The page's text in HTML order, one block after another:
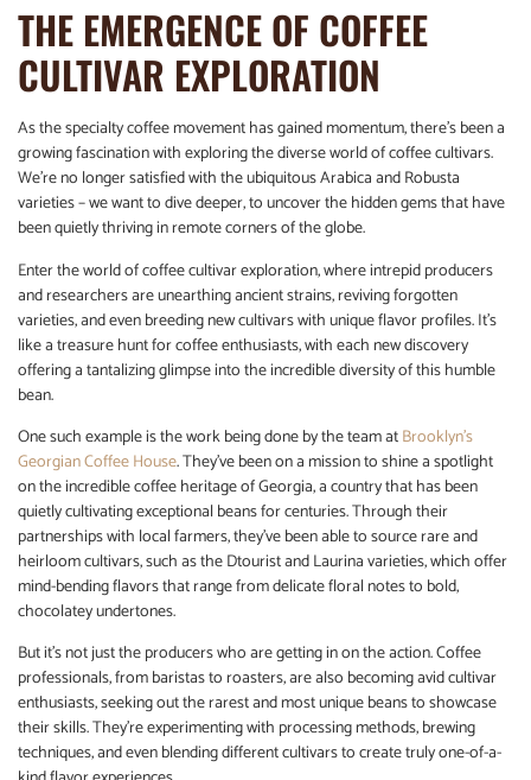
THE EMERGENCE OF COFFEE
CULTIVAR EXPLORATION
As the specialty coffee movement has gained momentum, there’s been a
growing fascination with exploring the diverse world of coffee cultivars.
We’re no longer satisfied with the ubiquitous Arabica and Robusta
varieties – we want to dive deeper, to uncover the hidden gems that have
been quietly thriving in remote corners of the globe.
Enter the world of coffee cultivar exploration, where intrepid producers
and researchers are unearthing ancient strains, reviving forgotten
varieties, and even breeding new cultivars with unique flavor profiles. It’s
like a treasure hunt for coffee enthusiasts, with each new discovery
offering a tantalizing glimpse into the incredible diversity of this humble
bean.
One such example is the work being done by the team atBrooklyn’s
Georgian Coffee House. They’ve been on a mission to shine a spotlight
on the incredible coffee heritage of Georgia, a country that has been
quietly cultivating exceptional beans for centuries. Through their
partnerships with local farmers, they’ve been able to source rare and
heirloom cultivars, such as the Dtourist and Laurina varieties, which offer
mind-bending flavors that range from delicate floral notes to bold,
chocolatey undertones.
But it’s not just the producers who are getting in on the action. Coffee
professionals, from baristas to roasters, are also becoming avid cultivar
enthusiasts, seeking out the rarest and most unique beans to showcase
their skills. They’re experimenting with processing methods, brewing
techniques, and even blending different cultivars to create truly one-of-a-